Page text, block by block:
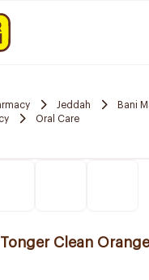
Jeddah
Bani
Oral Care
Clean